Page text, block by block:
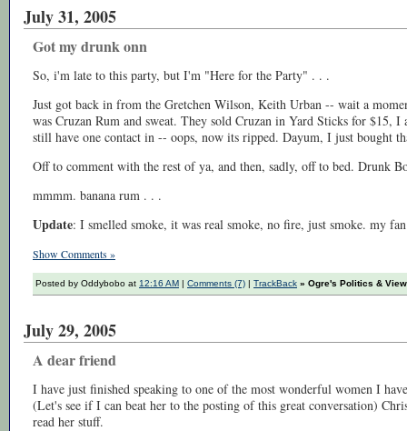
July 31, 2005
Got my drunk onn
So, i'm late to this party, but I'm "Here for the Party" . . .
Just got back in from the Gretchen Wilson, Keith Urban -- wait a
was Cruzan Rum and sweat. They sold Cruzan in Yard Sticks for $15,
still have one contact in -- oops, now its ripped. Dayum, I just bought
Off to comment with the rest of ya, and then, sadly, off to bed. Drunk
mmmm. banana rum . . .
Update: I smelled smoke, it was real smoke, no fire, just smoke. my
Show Comments »
Posted by Oddybobo at 12:16 AM | Comments (7) | TrackBack » Ogre's Politics &
July 29, 2005
A dear friend
I have just finished speaking to one of the most wonderful women I
(Let's see if I can beat her to the posting of this great conversation)
read her stuff.